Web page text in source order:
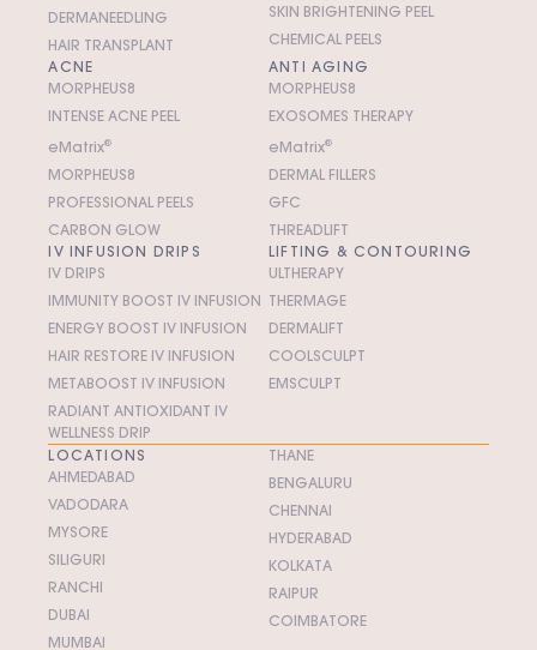
DERMANEEDLING
HAIR TRANSPLANT
SKIN BRIGHTENING PEEL
CHEMICAL PEELS
ACNE
MORPHEUS8
INTENSE ACNE PEEL
eMatrix®
MORPHEUS8
PROFESSIONAL PEELS
CARBON GLOW
ANTI AGING
MORPHEUS8
EXOSOMES THERAPY
eMatrix®
DERMAL FILLERS
GFC
THREADLIFT
IV INFUSION DRIPS
IV DRIPS
IMMUNITY BOOST IV INFUSION
ENERGY BOOST IV INFUSION
HAIR RESTORE IV INFUSION
METABOOST IV INFUSION
RADIANT ANTIOXIDANT IV
WELLNESS DRIP
LIFTING & CONTOURING
ULTHERAPY
THERMAGE
DERMALIFT
COOLSCULPT
EMSCULPT
LOCATIONS
AHMEDABAD
VADODARA
MYSORE
SILIGURI
RANCHI
DUBAI
MUMBAI
THANE
BENGALURU
CHENNAI
HYDERABAD
KOLKATA
RAIPUR
COIMBATORE